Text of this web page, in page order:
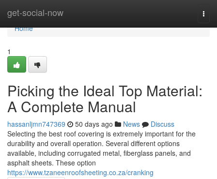
get-social-now
Home
Home
1
Picking the Ideal Top Material:
A Complete Manual
hassanljmn747369 50 days ago News
Discuss
Selecting the best roof covering is extremely important for the
durability and overall operation. Several different options
available, including corrugated metal, fiberglass panels, and
asphalt sheets. These option
https://www.tzaneenroofsheeting.co.za/cranking